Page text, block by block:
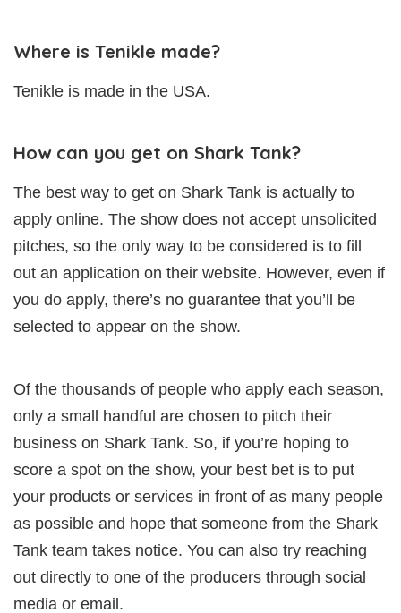
Where is Tenikle made?
Tenikle is made in the USA.
How can you get on Shark Tank?
The best way to get on Shark Tank is actually to
apply online. The show does not accept unsolicited
pitches, so the only way to be considered is to fill
out an application on their website. However, even if
you do apply, there’s no guarantee that you’ll be
selected to appear on the show.
Of the thousands of people who apply each season,
only a small handful are chosen to pitch their
business on Shark Tank. So, if you’re hoping to
score a spot on the show, your best bet is to put
your products or services in front of as many people
as possible and hope that someone from the Shark
Tank team takes notice. You can also try reaching
out directly to one of the producers through social
media or email.